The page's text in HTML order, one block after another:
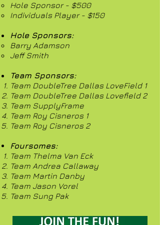
Hole Sponsor - $500
Individuals Player - $150
Hole Sponsors:
Barry Adamson
Jeff Smith
Team Sponsors:
Team DoubleTree Dallas LoveField 1
Team DoubleTree Dallas Lovefield 2
Team SupplyFrame
Team Roy Cisneros 1
Team Roy Cisneros 2
Foursomes:​
Team Thelma Van Eck
Team Andrea Callaway
Team Martin Danby
Team Jason Vorel
Team Sung Pak